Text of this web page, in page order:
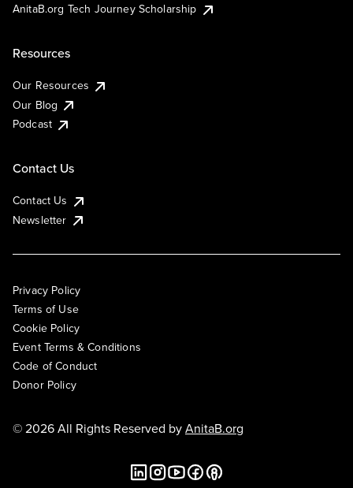
AnitaB.org Tech Journey Scholarship
Resources
Our Resources
Our Blog
Podcast
Contact Us
Contact Us
Newsletter
Privacy Policy
Terms of Use
Cookie Policy
Event Terms & Conditions
Code of Conduct
Donor Policy
© 2026 All Rights Reserved byAnitaB.org